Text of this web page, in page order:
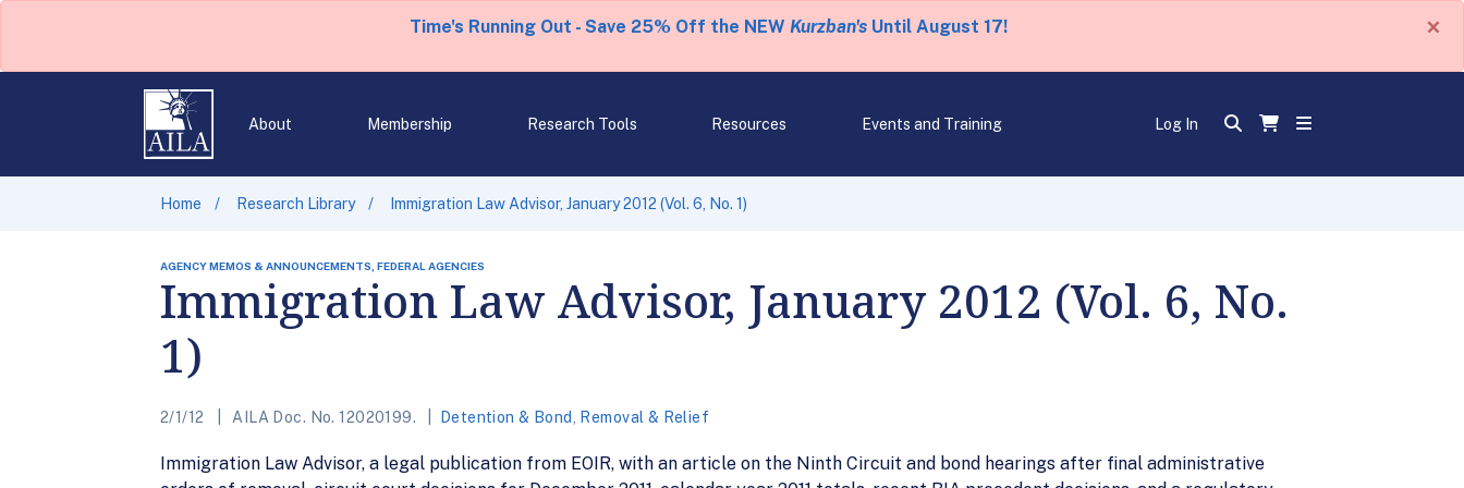
Time's Running Out - Save 25% Off the NEW Kurzban'sUntil August 17! ×
About Membership Research Tools Resources Events and Training Log In
Home Research Library Immigration Law Advisor, January 2012 (Vol. 6, No. 1)
AGENCY MEMOS & ANNOUNCEMENTS, FEDERAL AGENCIES
Immigration Law Advisor, January 2012 (Vol. 6, No.
1)
2/1/12 AILA Doc. No. 12020199. Detention & Bond Removal & Relief
Immigration Law Advisor, a legal publication from EOIR, with an article on the Ninth Circuit and bond hearings after final administrative